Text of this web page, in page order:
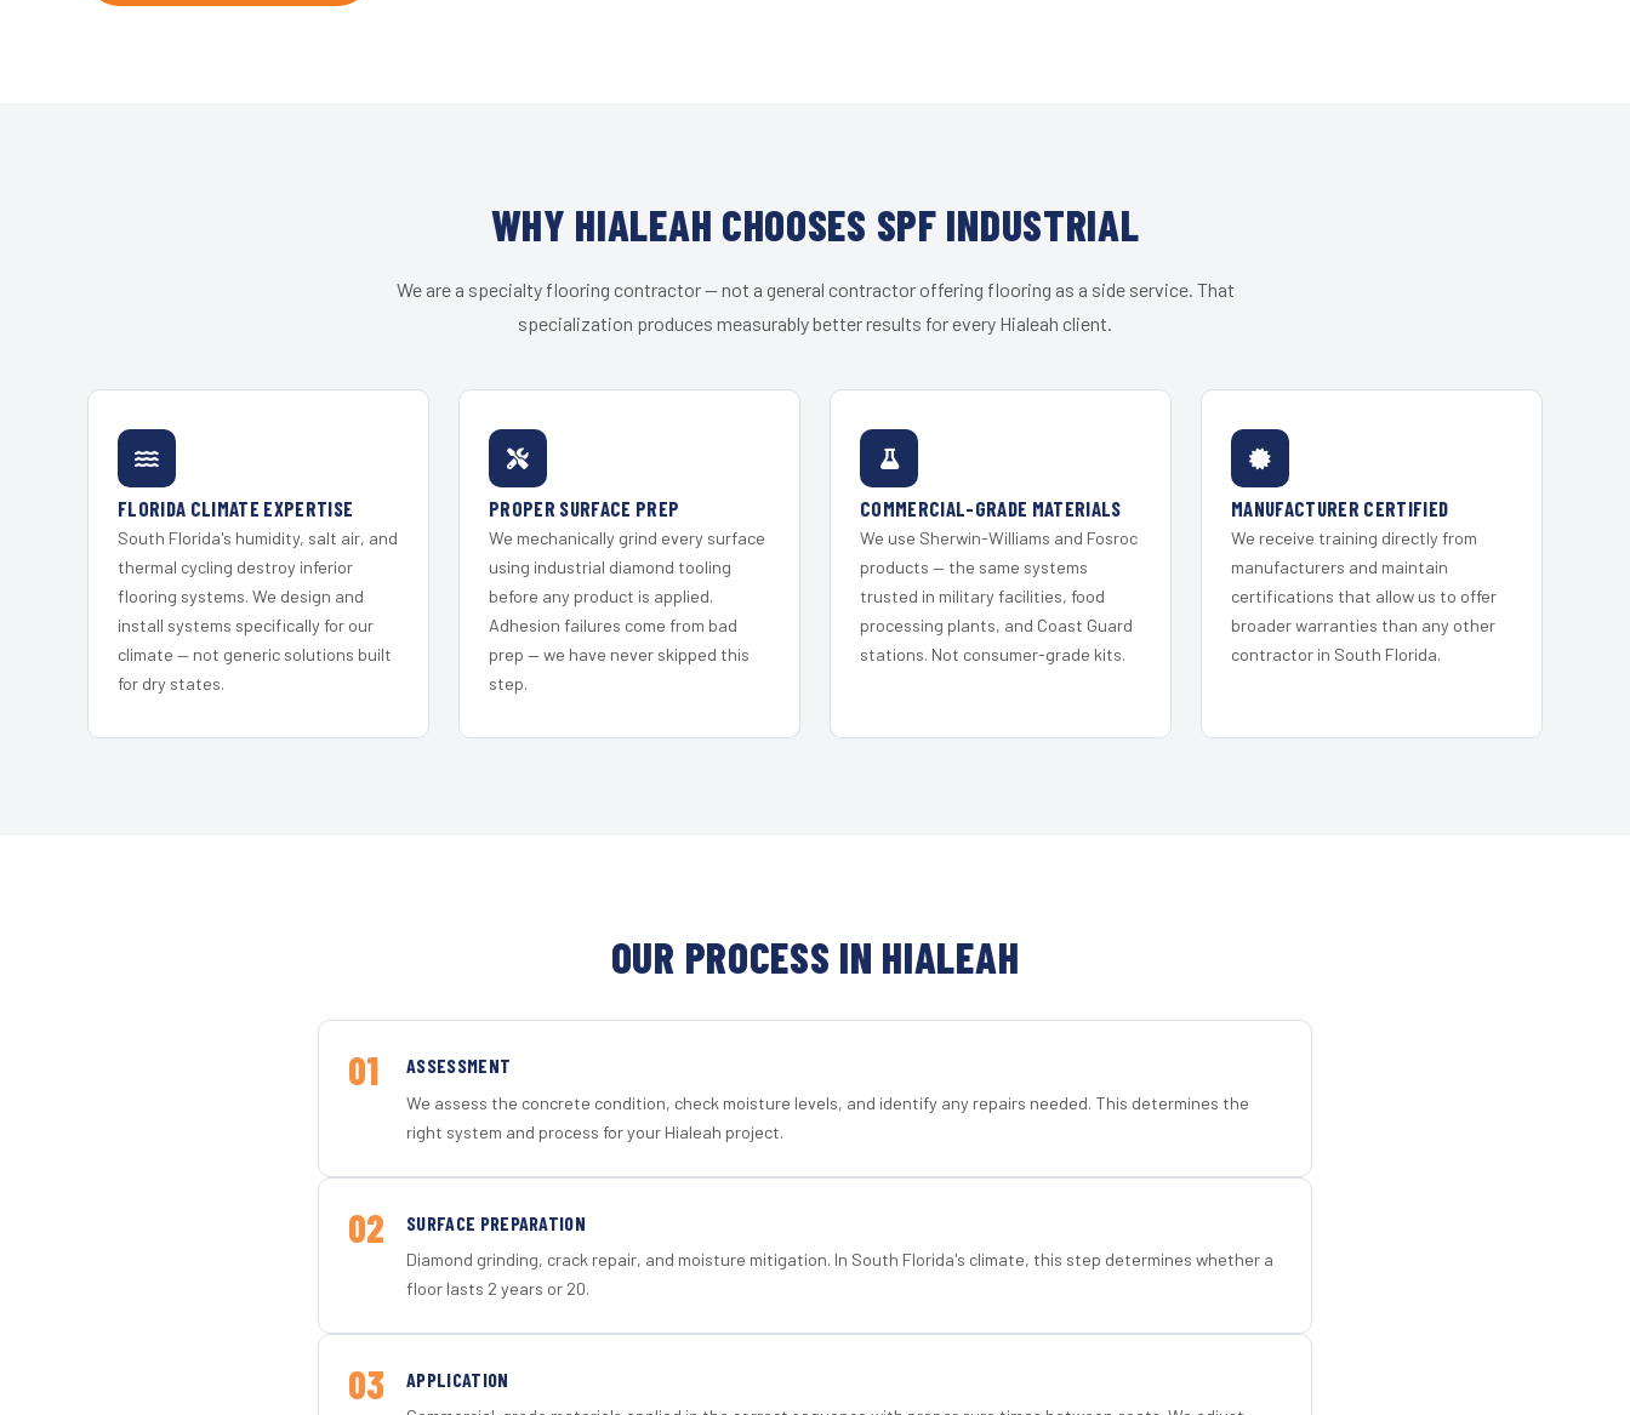
WHY HIALEAH CHOOSES SPF INDUSTRIAL
We are a specialty flooring contractor — not a general contractor offering flooring as a side service. That
specialization produces measurably better results for every Hialeah client.
FLORIDA CLIMATE EXPERTISE
South Florida's humidity, salt air, and
thermal cycling destroy inferior
flooring systems. We design and
install systems specifically for our
climate — not generic solutions built
for dry states.
PROPER SURFACE PREP
We mechanically grind every surface
using industrial diamond tooling
before any product is applied.
Adhesion failures come from bad
prep — we have never skipped this
step.
COMMERCIAL-GRADE MATERIALS
We use Sherwin-Williams and Fosroc
products — the same systems
trusted in military facilities, food
processing plants, and Coast Guard
stations. Not consumer-grade kits.
MANUFACTURER CERTIFIED
We receive training directly from
manufacturers and maintain
certifications that allow us to offer
broader warranties than any other
contractor in South Florida.
OUR PROCESS IN HIALEAH
01 ASSESSMENT
We assess the concrete condition, check moisture levels, and identify any repairs needed. This determines the
right system and process for your Hialeah project.
02 SURFACE PREPARATION
Diamond grinding, crack repair, and moisture mitigation. In South Florida's climate, this step determines whether a
floor lasts 2 years or 20.
03 APPLICATION